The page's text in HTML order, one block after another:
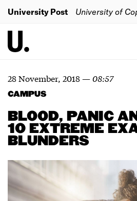
University Post University of
28 November, 2018—08:57
CAMPUS
BLOOD, PANIC
10 EXTREME
BLUNDERS